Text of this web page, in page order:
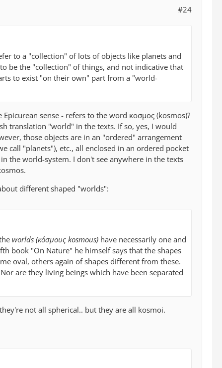
#24
to a "collection" of lots of objects like planets and
be the "collection" of things, and not indicative that
to exist "on their own" part from a "world-
sense - refers to the word κοσμος (kosmos)?
translation "world" in the texts. If so, yes, I would
those objects are in an "ordered" arrangement
call "planets"), etc., all enclosed in an ordered pocket
the world-system. I don't see anywhere in the texts
different shaped "worlds":
worlds (κόσμους kosmous) have necessarily one and
book "On Nature" he himself says that the shapes
oval, others again of shapes different from these.
are they living beings which have been separated
not all spherical.. but they are all kosmoi.